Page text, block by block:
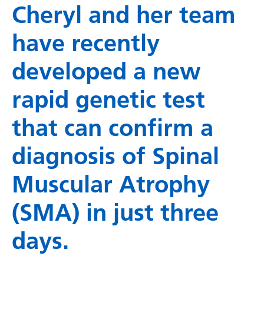
Cheryl and her team
have recently
developed a new
rapid genetic test
that can confirm a
diagnosis of Spinal
Muscular Atrophy
(SMA) in just three
days.